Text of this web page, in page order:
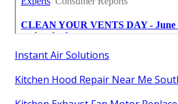
Instant Air Solutions
Kitchen Hood Repair Near Me